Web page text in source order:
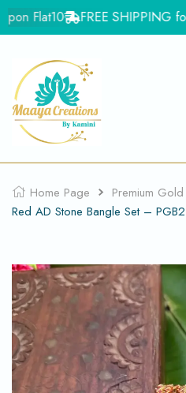
Flat10 FREE SHIPPING for
Home Page Premium
Red AD Stone Bangle Set – PGB2